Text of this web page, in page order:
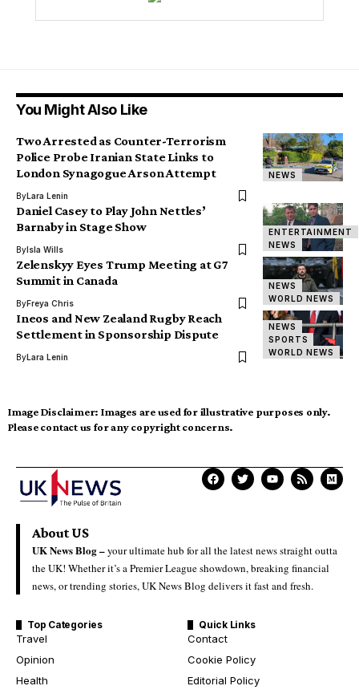
You Might Also Like
NEWS
Two Arrested as Counter-Terrorism
Police Probe Iranian State Links to
London Synagogue Arson Attempt
ByLara Lenin
ENTERTAINMENT
NEWS
Daniel Casey to Play John Nettles’
Barnaby in Stage Show
ByIsla Wills
NEWS
WORLD NEWS
Zelenskyy Eyes Trump Meeting at G7
Summit in Canada
ByFreya Chris
NEWS
SPORTS
WORLD NEWS
Ineos and New Zealand Rugby Reach
Settlement in Sponsorship Dispute
ByLara Lenin
Image Disclaimer: Images are used for illustrative purposes only.
Please contact us for any copyright concerns.
About US
UK News Blog –your ultimate hub for all the latest news straight outta
the UK! Whether it’s a Premier League showdown, breaking financial
news, or trending stories, UK News Blog delivers it fast and fresh.
Top Categories
Travel
Opinion
Health
Quick Links
Contact
Cookie Policy
Editorial Policy